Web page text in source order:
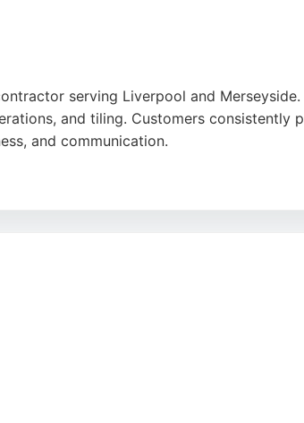
serving Liverpool and
and tiling. Customers consistently
and communication.